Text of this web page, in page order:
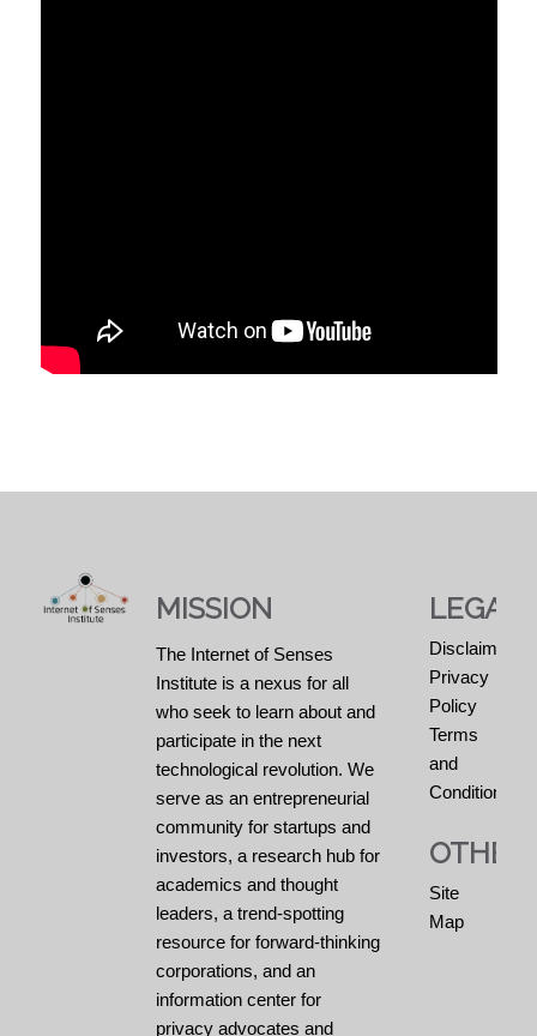
MISSION
The Internet of Senses
Institute is a nexus for all
who seek to learn about and
participate in the next
technological revolution. We
serve as an entrepreneurial
community for startups and
investors, a research hub for
academics and thought
leaders, a trend-spotting
resource for forward-thinking
corporations, and an
information center for
privacy advocates and
LEGAL
Disclaimers
Privacy
Policy
Terms
and
Conditions
OTHER
Site
Map